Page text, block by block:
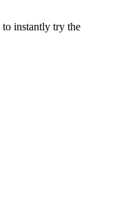
to instantly try the